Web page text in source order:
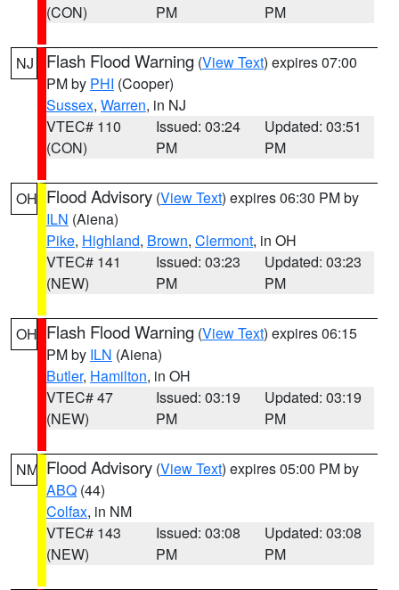
(CON)
PM
PM
NJ Flash Flood Warning (View Text) expires 07:00
PM by PHI (Cooper)
Sussex, Warren, in NJ
VTEC# 110
(CON)
Issued: 03:24
PM
Updated: 03:51
PM
OH Flood Advisory (View Text) expires 06:30 PM by
ILN (Aiena)
Pike, Highland, Brown, Clermont, in OH
VTEC# 141
(NEW)
Issued: 03:23
PM
Updated: 03:23
PM
OH Flash Flood Warning (View Text) expires 06:15
PM by ILN (Aiena)
Butler, Hamilton, in OH
VTEC# 47
(NEW)
Issued: 03:19
PM
Updated: 03:19
PM
NM Flood Advisory (View Text) expires 05:00 PM by
ABQ (44)
Colfax, in NM
VTEC# 143
(NEW)
Issued: 03:08
PM
Updated: 03:08
PM